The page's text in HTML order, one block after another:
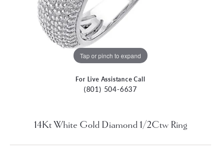
Tap or pinch to expand
For Live Assistance Call
(801) 504-6637
14Kt White Gold Diamond 1/2Ctw Ring